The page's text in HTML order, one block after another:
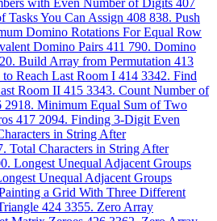
with Even Number of Digits 407
Tasks You Can Assign 408 838. Push
Domino Rotations For Equal Row
Domino Pairs 411 790. Domino
Build Array from Permutation 413
Reach Last Room I 414 3342. Find
Room II 415 3343. Count Number of
2918. Minimum Equal Sum of Two
417 2094. Finding 3-Digit Even
in String After
Total Characters in String After
Longest Unequal Adjacent Groups
Unequal Adjacent Groups
a Grid With Three Different
424 3355. Zero Array